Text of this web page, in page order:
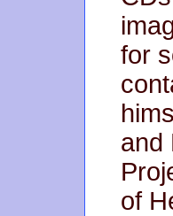
for
and
of